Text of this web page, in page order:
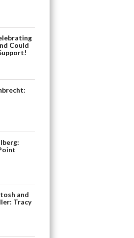
Could
and
Tracy